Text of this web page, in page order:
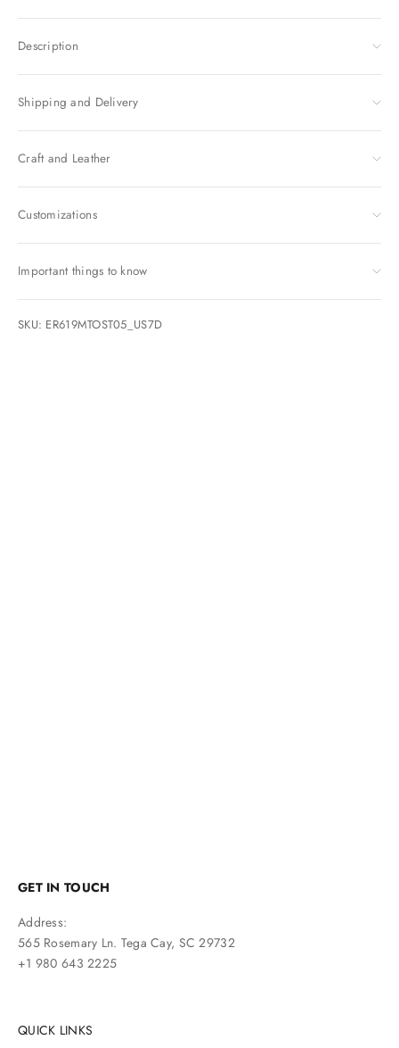
Description
Shipping and Delivery
Craft and Leather
Customizations
Important things to know
SKU: ER619MTOST05_US7D
GET IN TOUCH
Address:
565 Rosemary Ln. Tega Cay, SC 29732
+1 980 643 2225
QUICK LINKS